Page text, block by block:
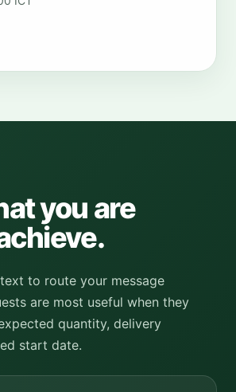
you are
to route your message
are most useful when they
quantity, delivery
start date.